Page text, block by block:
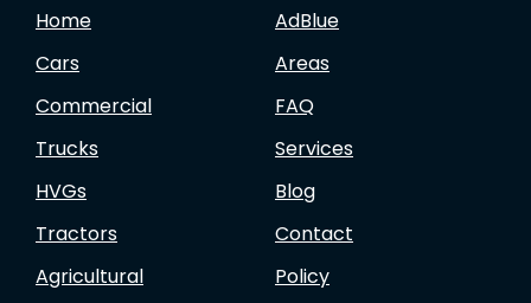
Home
Cars
Commercial
Trucks
HVGs
Tractors
Agricultural
AdBlue
Areas
FAQ
Services
Blog
Contact
Policy